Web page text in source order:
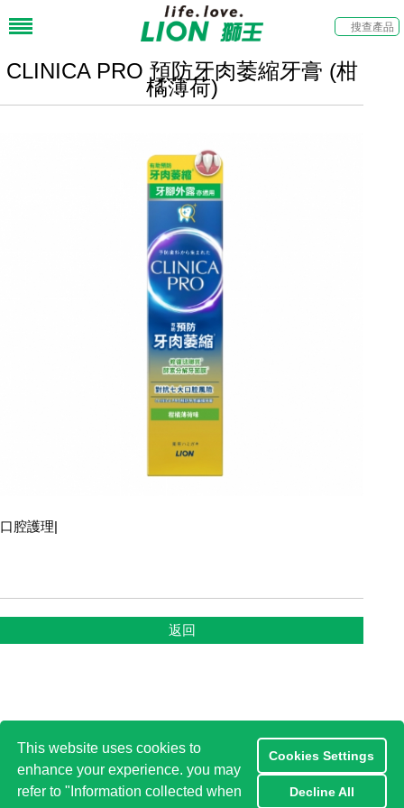
This website uses cookies to
enhance your experience. you may
refer to "Information collected when
Cookies Settings
Decline All
CLINICA PRO 預防牙肉萎縮牙膏 (柑
橘薄荷)
口腔護理|
返回